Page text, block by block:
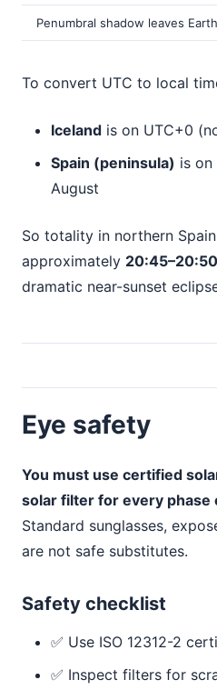
Penumbral shadow leaves Earth
To convert UTC to local
Iceland is on UTC+0
Spain (peninsula) is on
August
So totality in northern
approximately
dramatic near-sunset
Eye safety
You must use certified
solar filter for every phase
Standard sunglasses,
are not safe substitutes.
Safety checklist
✅ Use ISO 12312-2
✅ Inspect filters for